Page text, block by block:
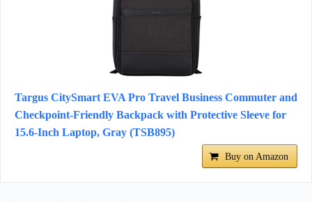
Targus CitySmart EVA Pro Travel Business Commuter and
Checkpoint-Friendly Backpack with Protective Sleeve for
15.6-Inch Laptop, Gray (TSB895)
Buy on Amazon